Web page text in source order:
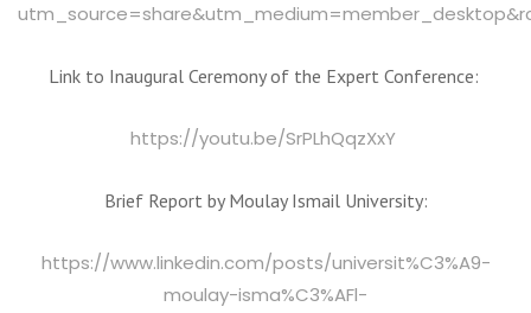
Link to Inaugural Ceremony of the Expert Conference:
https://youtu.be/SrPLhQqzXxY
Brief Report by Moulay Ismail University:
https://www.linkedin.com/posts/universit%C3%A9-
moulay-isma%C3%AFl-